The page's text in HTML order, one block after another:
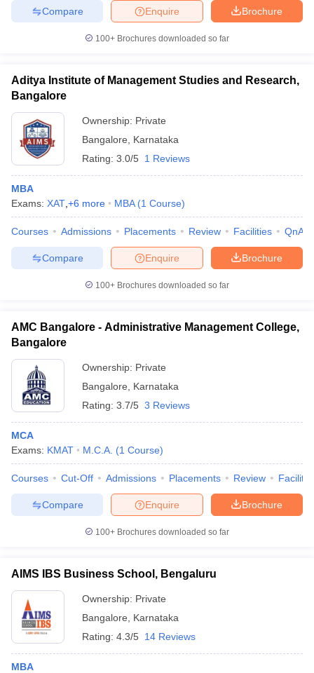
Brochure
Enquire
Compare
100+ Brochures downloaded so far
Aditya Institute of Management Studies and Research,
Bangalore
Ownership: Private
Bangalore
Karnataka
Rating: 3.0/5 1 Reviews
MBA
Exams: XAT +6 more MBA (1 Course)
Courses Admissions Placements Review Facilities QnA
Brochure
Enquire
Compare
100+ Brochures downloaded so far
AMC Bangalore - Administrative Management College,
Bangalore
Ownership: Private
Bangalore
Karnataka
Rating: 3.7/5 3 Reviews
MCA
Exams: KMAT M.C.A. (1 Course)
Courses Cut-Off Admissions Placements Review
Brochure
Enquire
Compare
100+ Brochures downloaded so far
AIMS IBS Business School, Bengaluru
Ownership: Private
Bangalore
Karnataka
Rating: 4.3/5 14 Reviews
MBA